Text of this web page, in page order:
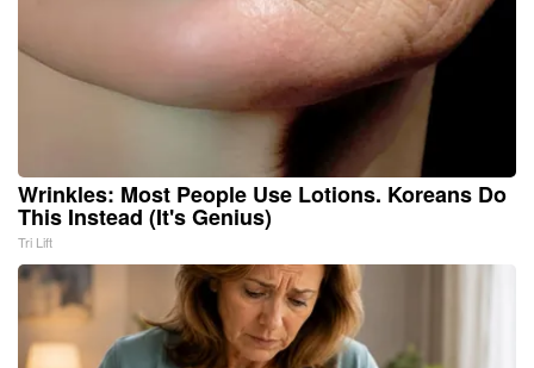
Wrinkles: Most People Use Lotions. Koreans Do
This Instead (It's Genius)
Tri Lift